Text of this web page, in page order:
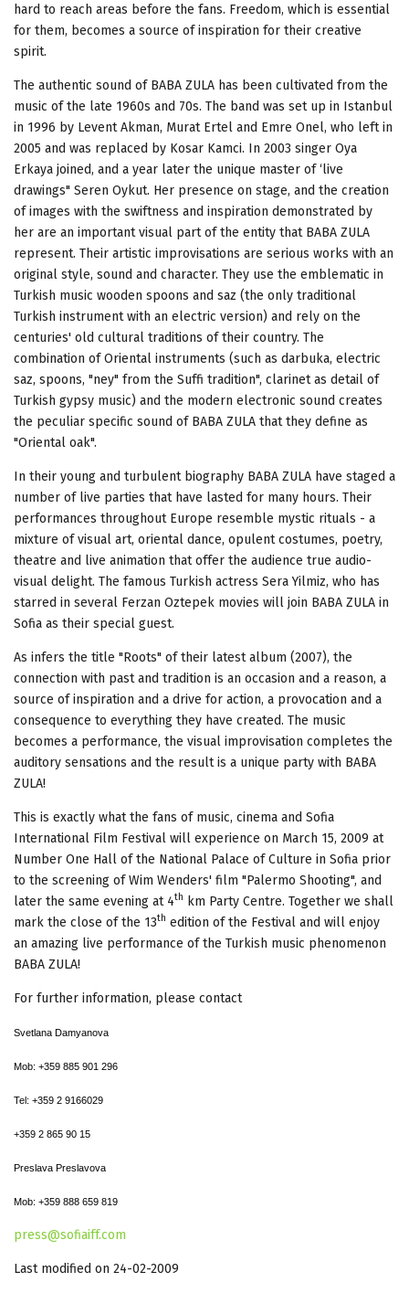
hard to reach areas before the fans. Freedom, which is essential
for them, becomes a source of inspiration for their creative
spirit.
The authentic sound of BABA ZULA has been cultivated from the
music of the late 1960s and 70s. The band was set up in Istanbul
in 1996 by Levent Akman, Murat Ertel and Emre Onel, who left in
2005 and was replaced by Kosar Kamci. In 2003 singer Oya
Erkaya joined, and a year later the unique master of ‘live
drawings" Seren Oykut. Her presence on stage, and the creation
of images with the swiftness and inspiration demonstrated by
her are an important visual part of the entity that BABA ZULA
represent. Their artistic improvisations are serious works with an
original style, sound and character. They use the emblematic in
Turkish music wooden spoons and saz (the only traditional
Turkish instrument with an electric version) and rely on the
centuries' old cultural traditions of their country. The
combination of Oriental instruments (such as darbuka, electric
saz, spoons, "ney" from the Suffi tradition", clarinet as detail of
Turkish gypsy music) and the modern electronic sound creates
the peculiar specific sound of BABA ZULA that they define as
"Oriental oak".
In their young and turbulent biography BABA ZULA have staged a
number of live parties that have lasted for many hours. Their
performances throughout Europe resemble mystic rituals - a
mixture of visual art, oriental dance, opulent costumes, poetry,
theatre and live animation that offer the audience true audio-
visual delight. The famous Turkish actress Sera Yilmiz, who has
starred in several Ferzan Oztepek movies will join BABA ZULA in
Sofia as their special guest.
As infers the title "Roots" of their latest album (2007), the
connection with past and tradition is an occasion and a reason, a
source of inspiration and a drive for action, a provocation and a
consequence to everything they have created. The music
becomes a performance, the visual improvisation completes the
auditory sensations and the result is a unique party with BABA
ZULA!
This is exactly what the fans of music, cinema and Sofia
International Film Festival will experience on March 15, 2009 at
Number One Hall of the National Palace of Culture in Sofia prior
to the screening of Wim Wenders' film "Palermo Shooting", and
later the same evening at 4th
km Party Centre. Together we shall
mark the close of the 13th edition of the Festival and will enjoy
an amazing live performance of the Turkish music phenomenon
BABA ZULA!
For further information, please contact
Svetlana Damyanova
Mob: +359 885 901 296
Tel: +359 2 9166029
+359 2 865 90 15
Preslava Preslavova
Mob: +359 888 659 819
press@sofiaiff.com
Last modified on 24-02-2009